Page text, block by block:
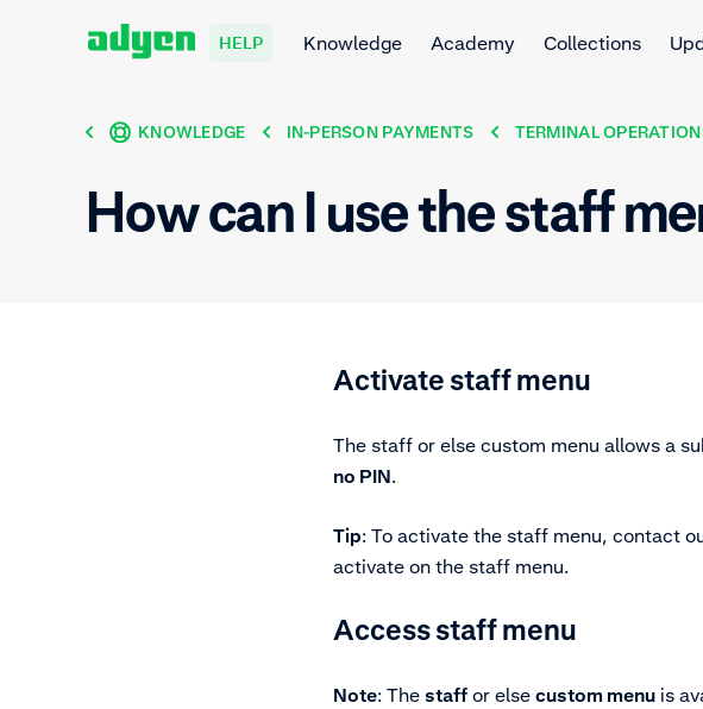
HELP Knowledge Academy Collections
KNOWLEDGE IN-PERSON PAYMENTS TERMINAL
How can I use the staff
Activate staff menu
The staff or else custom menu allows a
no PIN.
Tip: To activate the staff menu, contact
activate on the staff menu.
Access staff menu
Note: The staff or else custom menu is